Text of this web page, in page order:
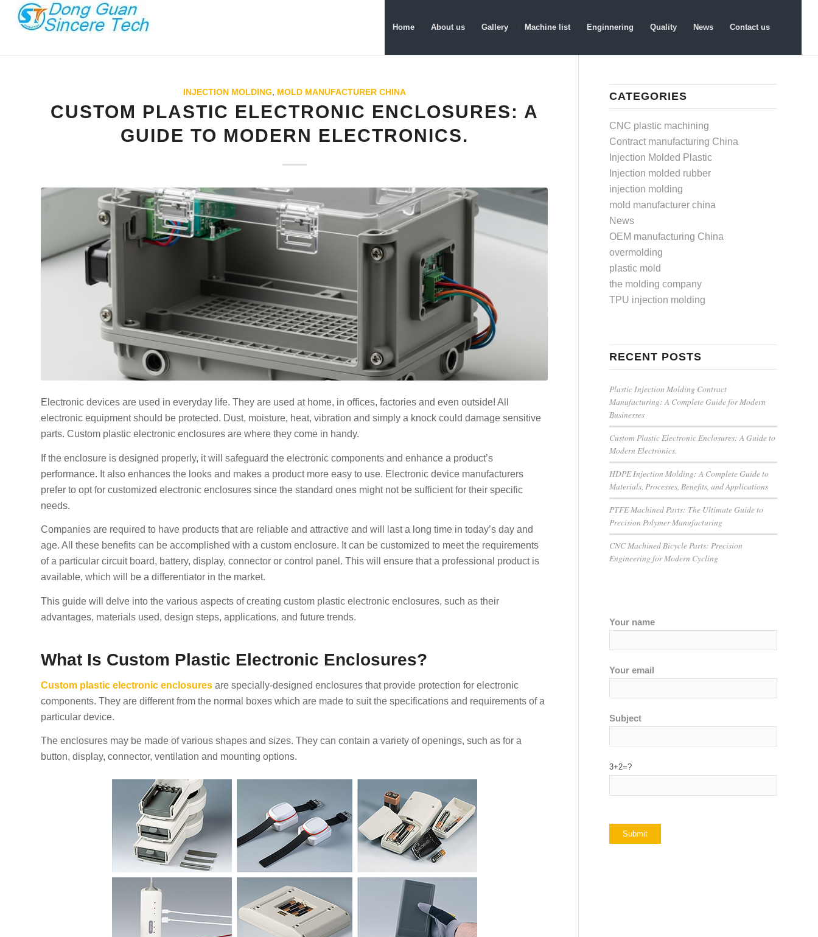
Home About us Gallery Machine list Enginnering Quality News Contact us
INJECTION MOLDING, MOLD MANUFACTURER CHINA
CUSTOM PLASTIC ELECTRONIC ENCLOSURES: A
GUIDE TO MODERN ELECTRONICS.
Electronic devices are used in everyday life. They are used at home, in offices, factories and even outside! All
electronic equipment should be protected. Dust, moisture, heat, vibration and simply a knock could damage sensitive
parts. Custom plastic electronic enclosures are where they come in handy.
If the enclosure is designed properly, it will safeguard the electronic components and enhance a product’s
performance. It also enhances the looks and makes a product more easy to use. Electronic device manufacturers
prefer to opt for customized electronic enclosures since the standard ones might not be sufficient for their specific
needs.
Companies are required to have products that are reliable and attractive and will last a long time in today’s day and
age. All these benefits can be accomplished with a custom enclosure. It can be customized to meet the requirements
of a particular circuit board, battery, display, connector or control panel. This will ensure that a professional product is
available, which will be a differentiator in the market.
This guide will delve into the various aspects of creating custom plastic electronic enclosures, such as their
advantages, materials used, design steps, applications, and future trends.
What Is Custom Plastic Electronic Enclosures?
Custom plastic electronic enclosures are specially-designed enclosures that provide protection for electronic
components. They are different from the normal boxes which are made to suit the specifications and requirements of a
particular device.
The enclosures may be made of various shapes and sizes. They can contain a variety of openings, such as for a
button, display, connector, ventilation and mounting options.
CATEGORIES
CNC plastic machining
Contract manufacturing China
Injection Molded Plastic
Injection molded rubber
injection molding
mold manufacturer china
News
OEM manufacturing China
overmolding
plastic mold
the molding company
TPU injection molding
RECENT POSTS
Plastic Injection Molding Contract
Manufacturing: A Complete Guide for Modern
Businesses
Custom Plastic Electronic Enclosures: A Guide to
Modern Electronics.
HDPE Injection Molding: A Complete Guide to
Materials, Processes, Benefits, and Applications
PTFE Machined Parts: The Ultimate Guide to
Precision Polymer Manufacturing
CNC Machined Bicycle Parts: Precision
Engineering for Modern Cycling
Your name
Your email
Subject
3+2=?